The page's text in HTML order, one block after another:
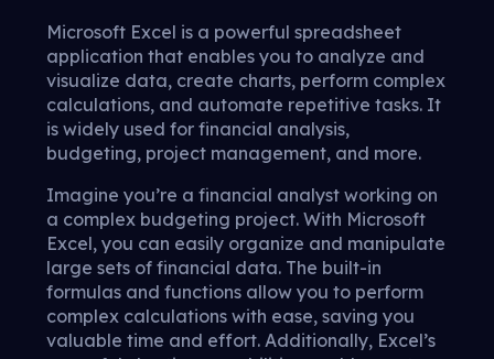
Microsoft Excel is a powerful spreadsheet
application that enables you to analyze and
visualize data, create charts, perform complex
calculations, and automate repetitive tasks. It
is widely used for financial analysis,
budgeting, project management, and more.
Imagine you’re a financial analyst working on
a complex budgeting project. With Microsoft
Excel, you can easily organize and manipulate
large sets of financial data. The built-in
formulas and functions allow you to perform
complex calculations with ease, saving you
valuable time and effort. Additionally, Excel’s